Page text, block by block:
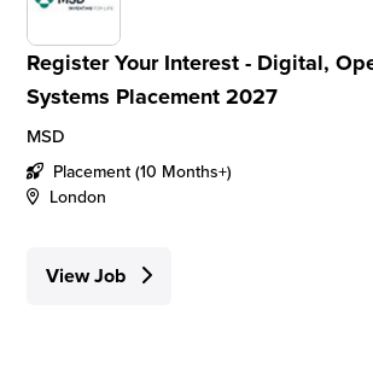
Register Your Interest - Digital,
Systems Placement 2027
MSD
Placement (10 Months+)
London
View Job